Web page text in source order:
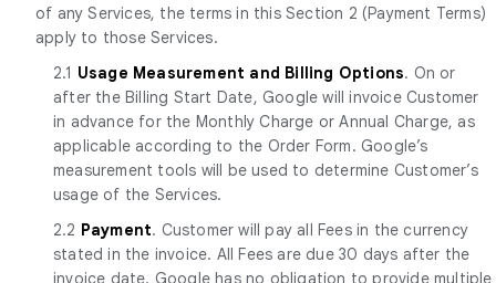
of any Services, the terms in this Section 2 (Payment Terms)
apply to those Services.
2.1 Usage Measurement and Billing Options. On or
after the Billing Start Date, Google will invoice Customer
in advance for the Monthly Charge or Annual Charge, as
applicable according to the Order Form. Google’s
measurement tools will be used to determine Customer’s
usage of the Services.
2.2 Payment. Customer will pay all Fees in the currency
stated in the invoice. All Fees are due 30 days after the
invoice date. Google has no obligation to provide multiple